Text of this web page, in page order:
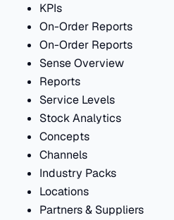
KPIs
On-Order Reports
On-Order Reports
Sense Overview
Reports
Service Levels
Stock Analytics
Concepts
Channels
Industry Packs
Locations
Partners & Suppliers